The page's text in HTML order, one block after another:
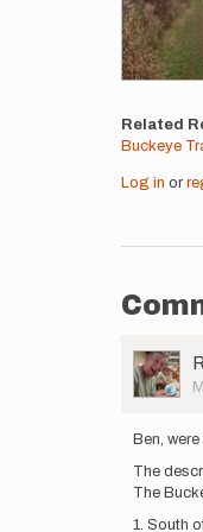
Related
Buckeye
Log in or
User
Picture
Ben,
The
The
1. South